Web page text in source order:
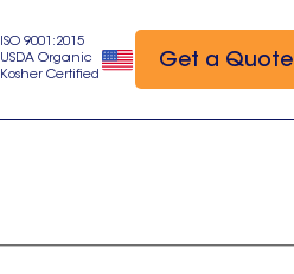
ISO 9001:2015
USDA Organic
Kosher Certified
Get a Quote